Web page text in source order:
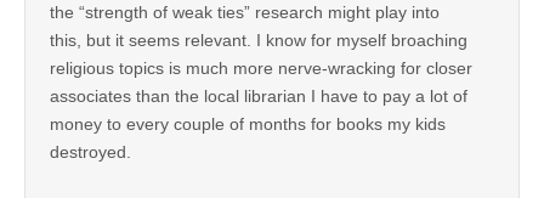
the “strength of weak ties” research might play into
this, but it seems relevant. I know for myself broaching
religious topics is much more nerve-wracking for closer
associates than the local librarian I have to pay a lot of
money to every couple of months for books my kids
destroyed.